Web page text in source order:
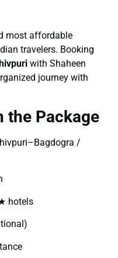
most affordable
travelers. Booking
with Shaheen
journey with
the Package
/
hotels